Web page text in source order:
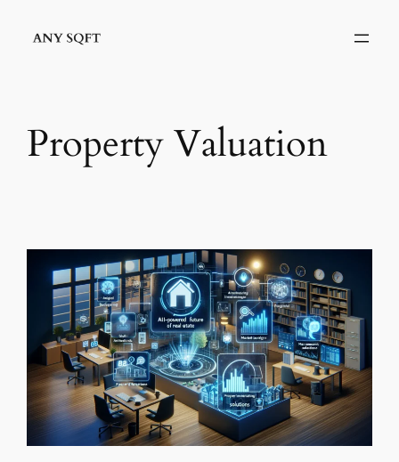
Property Valuation